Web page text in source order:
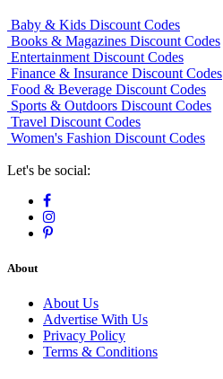
Baby & Kids Discount Codes
Books & Magazines Discount Codes
Entertainment Discount Codes
Finance & Insurance Discount Codes
Food & Beverage Discount Codes
Sports & Outdoors Discount Codes
Travel Discount Codes
Women's Fashion Discount Codes
Let's be social:
About
About Us
Advertise With Us
Privacy Policy
Terms & Conditions